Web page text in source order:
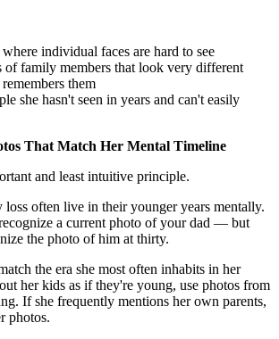
individual faces are hard to see
of family members that look very different
them
she hasn't seen in years and can't easily
That Match Her Mental Timeline
and least intuitive principle.
often live in their younger years mentally.
a current photo of your dad — but
the photo of him at thirty.
the era she most often inhabits in her
her kids as if they're young, use photos from
If she frequently mentions her own parents,
photos.